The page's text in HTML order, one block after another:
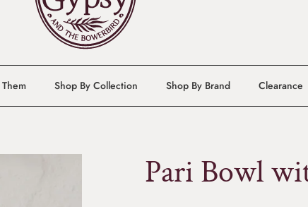
Shop By Collection Shop By Brand Clearance
Pari Bowl